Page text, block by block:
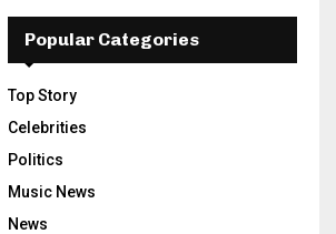
Popular Categories
Top Story
Celebrities
Politics
Music News
News